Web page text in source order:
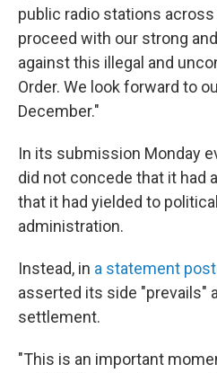
public radio stations across
proceed with our strong
against this illegal and
Order. We look forward to
December."
In its submission Monday
did not concede that it had
that it had yielded to
administration.
Instead, in a statement
asserted its side "prevails"
settlement.
"This is an important